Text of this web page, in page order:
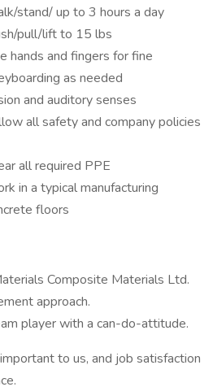
stand/ up to 3 hours a day
pull/lift to 15 lbs
hands and fingers for fine
as needed
and auditory senses
all safety and company policies
all required PPE
in a typical manufacturing
floors
Composite Materials Ltd.
approach.
player with a can-do-attitude.
to us, and job satisfaction